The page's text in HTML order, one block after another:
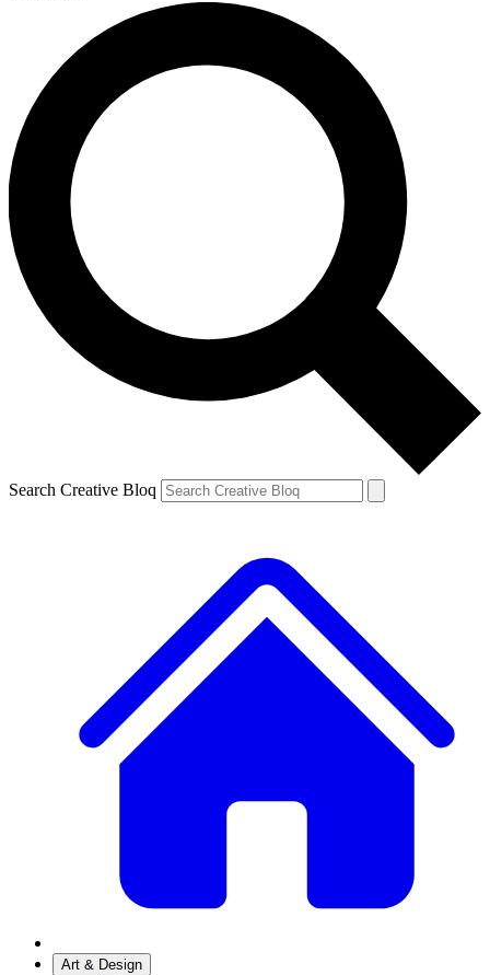
Search Creative Bloq
Art & Design